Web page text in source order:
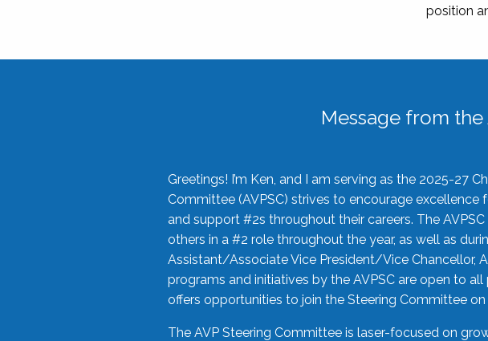
position
Message from
Greetings! I’m Ken, and I am serving as the 2025-27
Committee (AVPSC) strives to encourage
and support #2s throughout their careers. The
others in a #2 role throughout the year, as well as
Assistant/Associate Vice President/Vice Chancellor,
programs and initiatives by the AVPSC are open to
offers opportunities to join the Steering Committee on
The AVP Steering Committee is laser-focused on